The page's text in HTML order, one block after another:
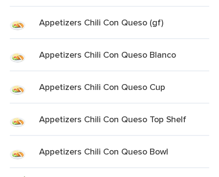
Appetizers Chili Con Queso (gf)
Appetizers Chili Con Queso Blanco
Appetizers Chili Con Queso Cup
Appetizers Chili Con Queso Top Shelf
Appetizers Chili Con Queso Bowl